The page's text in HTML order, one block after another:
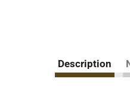
Description